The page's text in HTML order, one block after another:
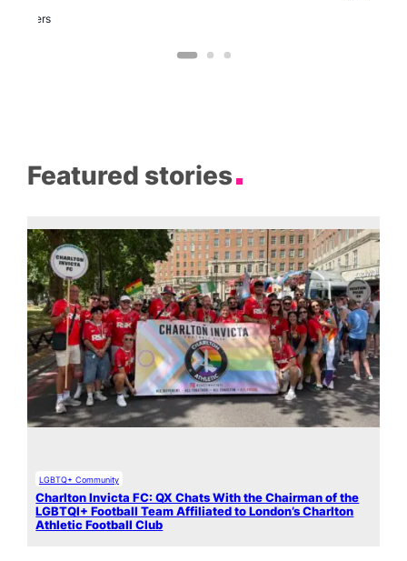
Brewers
Featured stories
LGBTQ+ Community
Charlton Invicta FC: QX Chats With the Chairman of the
LGBTQI+ Football Team Affiliated to London’s Charlton
Athletic Football Club